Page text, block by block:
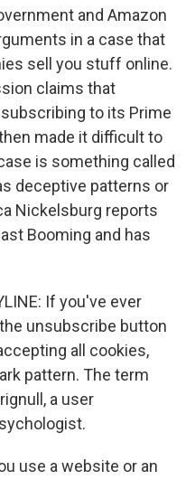
and Amazon
in a case that
sell you stuff online.
claims that
to its Prime
made it difficult to
is something called
deceptive patterns or
Nickelsburg reports
Booming and has
If you've ever
unsubscribe button
all cookies,
pattern. The term
a user
use a website or an